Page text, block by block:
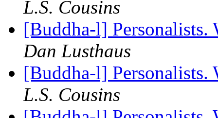
L.S. Cousins
[Buddha-l] Personalists.
Dan Lusthaus
[Buddha-l] Personalists.
L.S. Cousins